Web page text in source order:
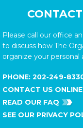
Please call our office
to discuss how The
organize your personal
PHONE: 202-249-
CONTACT US ONLINE
READ OUR FAQ
SEE OUR PRIVACY